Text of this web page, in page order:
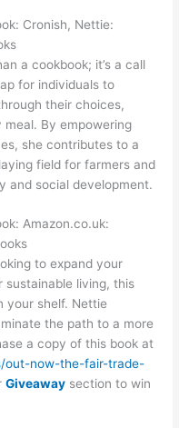
a cookbook; it’s a call
for individuals to
their choices,
By empowering
she contributes to a
field for farmers and
and social development.
to expand your
sustainable living, this
your shelf. Nettie
the path to a more
a copy of this book at
out-now-the-fair-trade-
Giveaway section to win